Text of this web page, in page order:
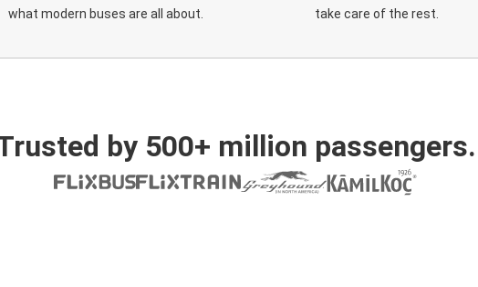
what modern buses are all about.
take care of the rest.
by 500+ million passengers.